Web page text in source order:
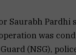
Saurabh Pardhi
was
(NSG),